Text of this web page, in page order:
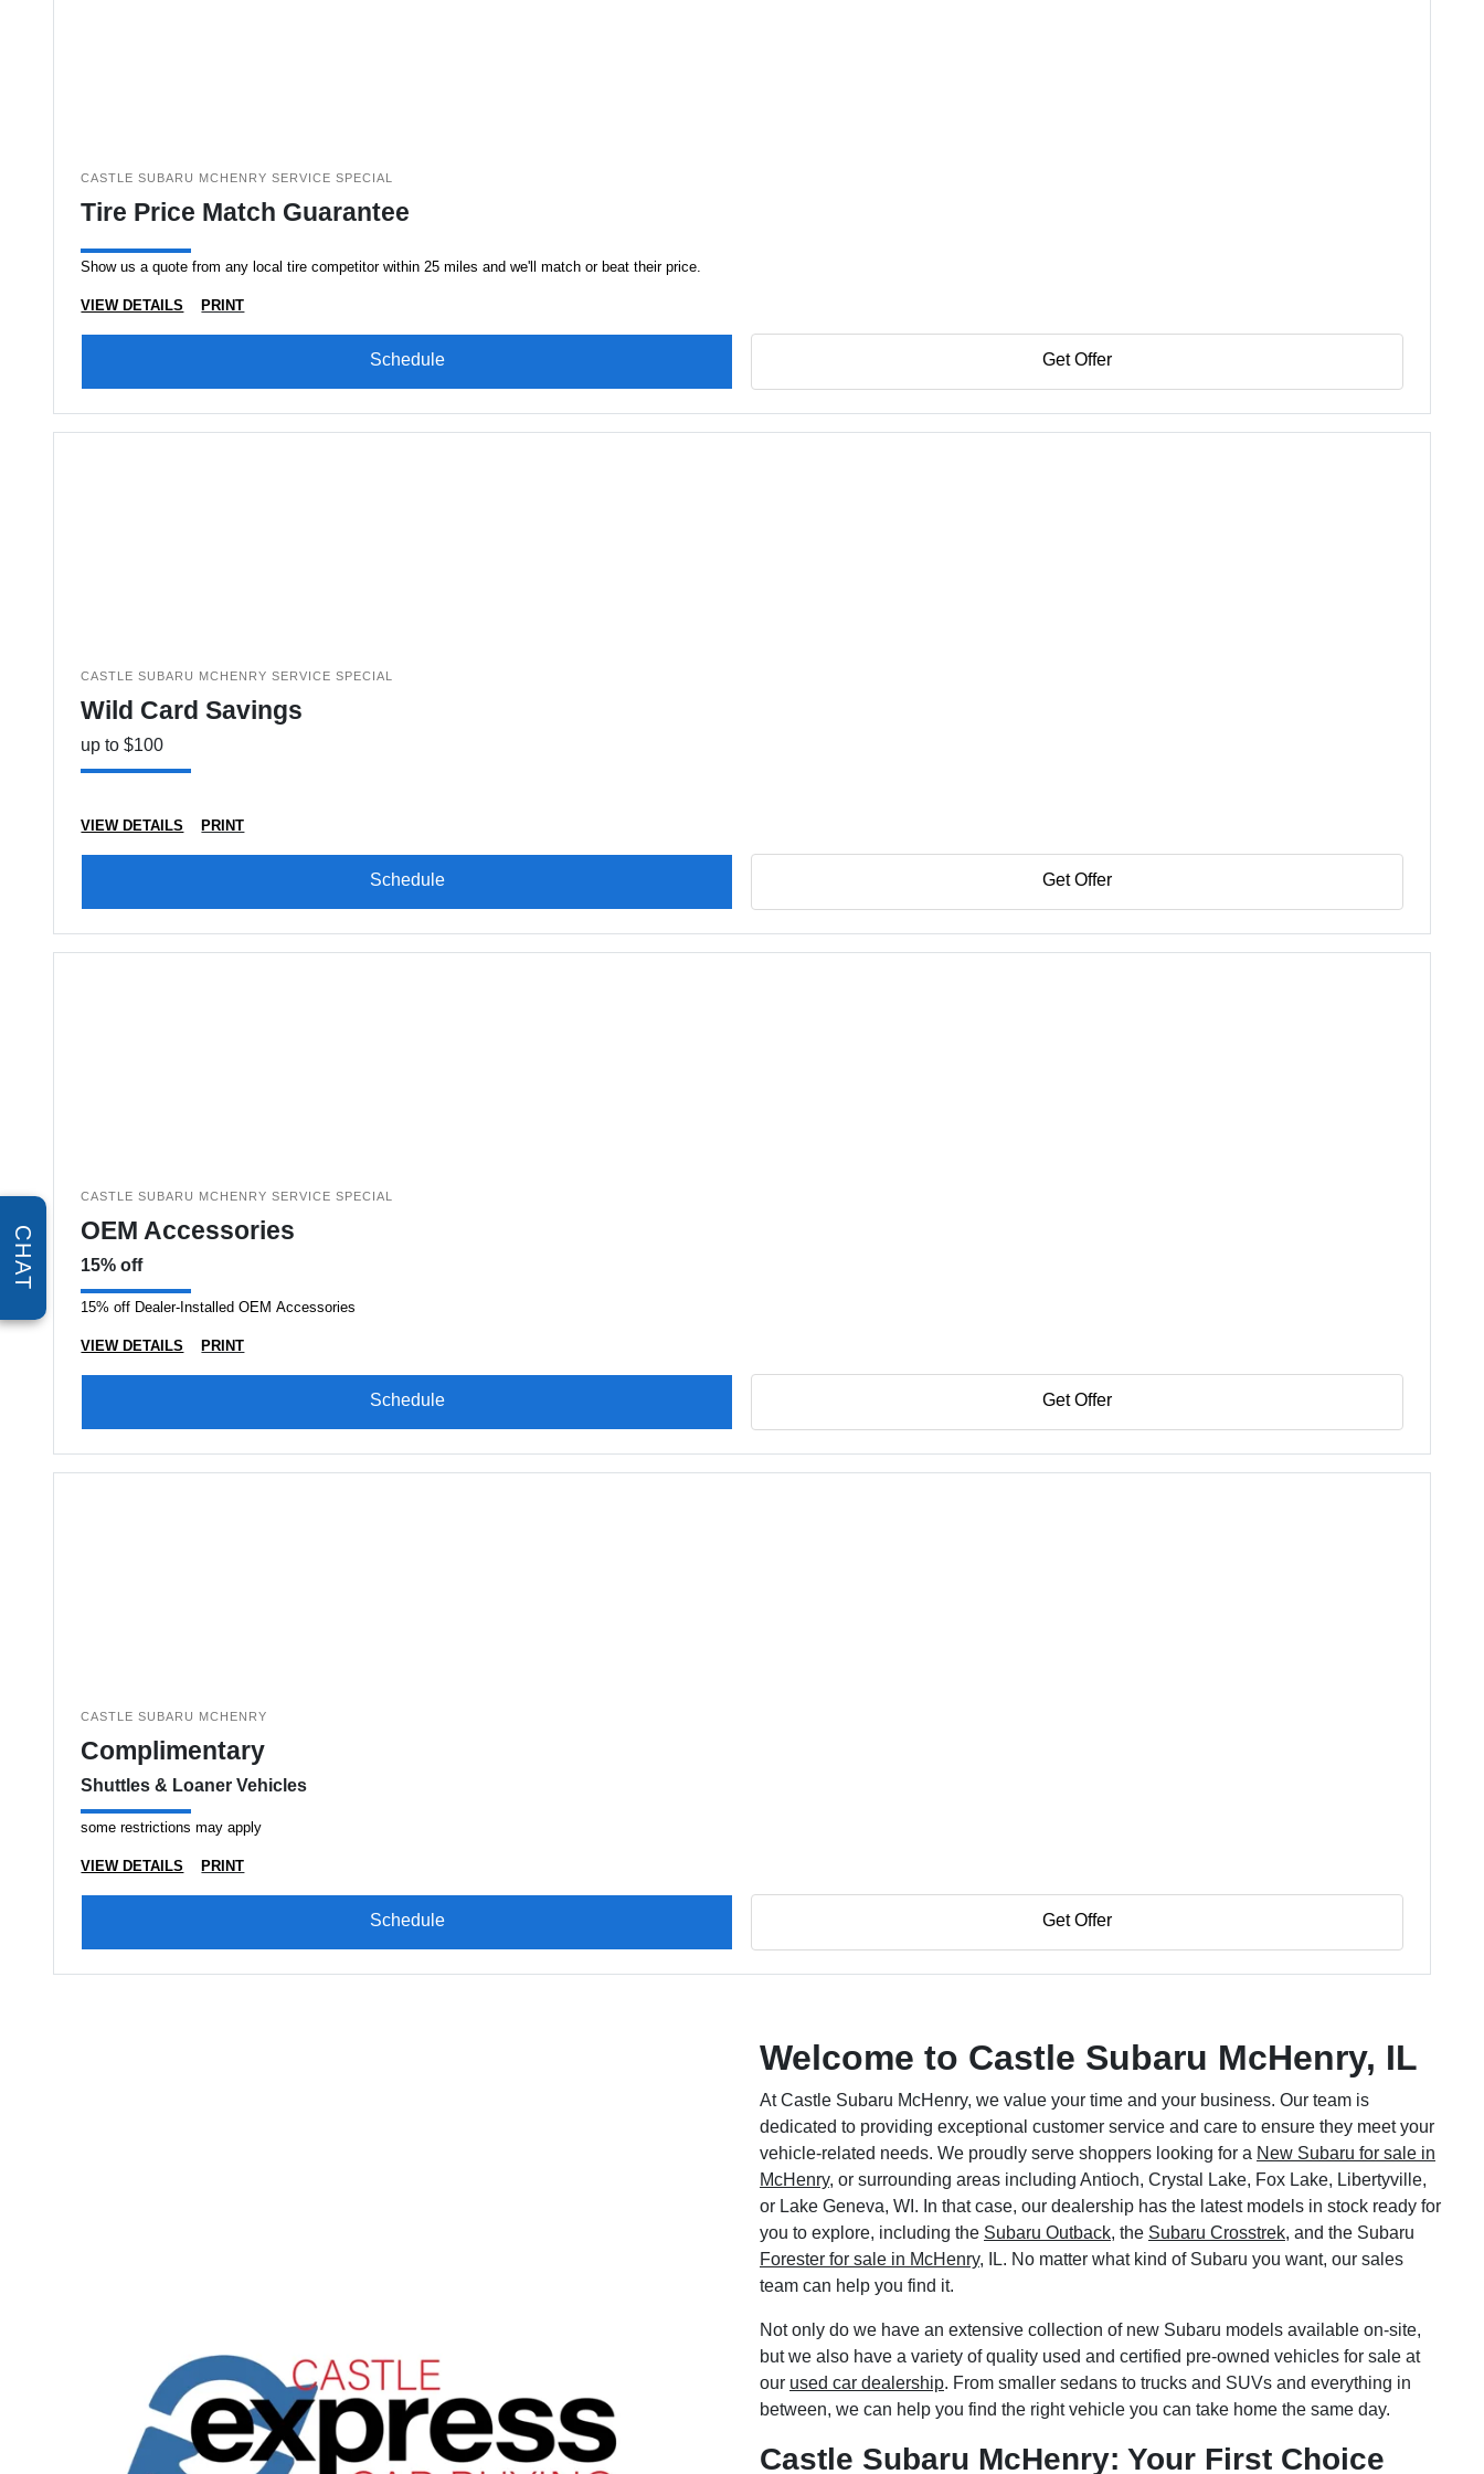
CASTLE SUBARU MCHENRY SERVICE SPECIAL
Tire Price Match Guarantee
Show us a quote from any local tire competitor within 25 miles and we'll match or beat their price.
VIEW DETAILS PRINT
Schedule Get Offer
CASTLE SUBARU MCHENRY SERVICE SPECIAL
Wild Card Savings
up to $100
VIEW DETAILS PRINT
Schedule Get Offer
CASTLE SUBARU MCHENRY SERVICE SPECIAL
OEM Accessories
15% off
15% off Dealer-Installed OEM Accessories
VIEW DETAILS PRINT
Schedule Get Offer
CASTLE SUBARU MCHENRY
Complimentary
Shuttles & Loaner Vehicles
some restrictions may apply
VIEW DETAILS PRINT
Schedule Get Offer
Welcome to Castle Subaru McHenry, IL
At Castle Subaru McHenry, we value your time and your business. Our team is
dedicated to providing exceptional customer service and care to ensure they meet your
vehicle-related needs. We proudly serve shoppers looking for a New Subaru for sale in
McHenry, or surrounding areas including Antioch, Crystal Lake, Fox Lake, Libertyville,
or Lake Geneva, WI. In that case, our dealership has the latest models in stock ready for
you to explore, including the Subaru Outback, the Subaru Crosstrek, and the Subaru
Forester for sale in McHenry, IL. No matter what kind of Subaru you want, our sales
team can help you find it.
Not only do we have an extensive collection of new Subaru models available on-site,
but we also have a variety of quality used and certified pre-owned vehicles for sale at
our used car dealership. From smaller sedans to trucks and SUVs and everything in
between, we can help you find the right vehicle you can take home the same day.
Castle Subaru McHenry: Your First Choice
CHAT